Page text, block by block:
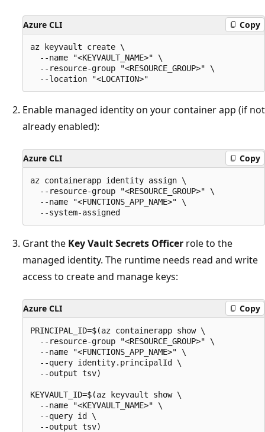
Azure CLI Copy
az keyvault create \
  --name "<KEYVAULT_NAME>" \
  --resource-group "<RESOURCE_GROUP>" \
Enable managed identity on your container app (if not
already enabled):
Azure CLI Copy
az containerapp identity assign \
  --resource-group "<RESOURCE_GROUP>" \
  --name "<FUNCTIONS_APP_NAME>" \
Grant the Key Vault Secrets Officer role to the
managed identity. The runtime needs read and write
access to create and manage keys:
Azure CLI Copy
PRINCIPAL_ID=$(az containerapp show \
  --resource-group "<RESOURCE_GROUP>" \
  --name "<FUNCTIONS_APP_NAME>" \
  --query identity.principalId \
  --output tsv)
KEYVAULT_ID=$(az keyvault show \
  --name "<KEYVAULT_NAME>" \
  --query id \
  --output tsv)